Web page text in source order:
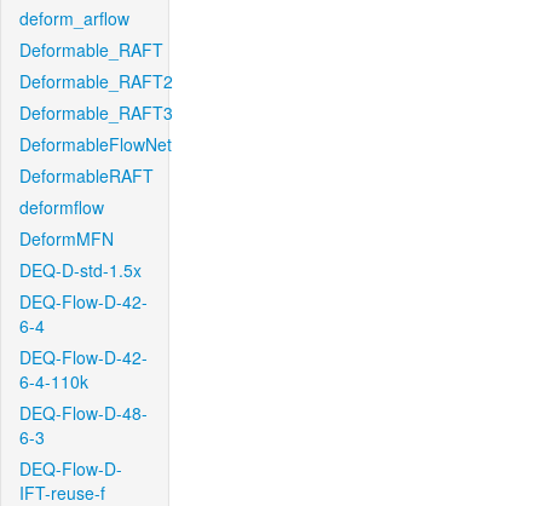
deform_arflow
Deformable_RAFT
Deformable_RAFT2
Deformable_RAFT3
DeformableFlowNet
DeformableRAFT
deformflow
DeformMFN
DEQ-D-std-1.5x
DEQ-Flow-D-42-
6-4
DEQ-Flow-D-42-
6-4-110k
DEQ-Flow-D-48-
6-3
DEQ-Flow-D-
IFT-reuse-f